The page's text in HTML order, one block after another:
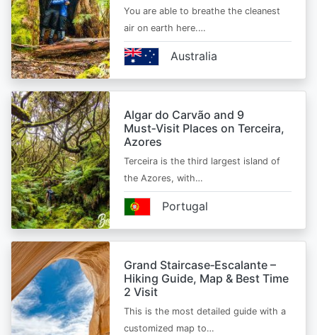
You are able to breathe the cleanest
air on earth here.…
Australia
Algar do Carvão and 9
Must‑Visit Places on Terceira,
Azores
Terceira is the third largest island of
the Azores, with…
Portugal
Grand Staircase‑Escalante –
Hiking Guide, Map & Best Time
2 Visit
This is the most detailed guide with a
customized map to…